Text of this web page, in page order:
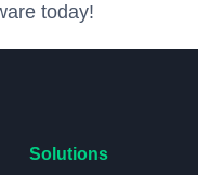
today!
Solutions